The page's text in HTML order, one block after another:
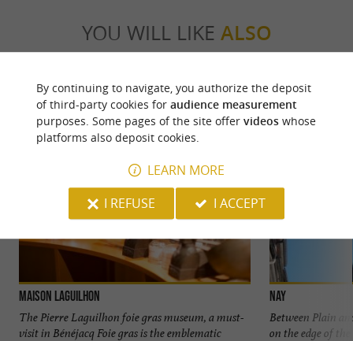
YOU WILL LIKE ALSO
Maison LAGUILHON
The Pierre Laguilhon foie gras museum, a must-
visit in Bénéjacq Foie gras is the emblematic
Nay
Between Plain
on the edge of
By continuing to navigate, you authorize the deposit
of third-party cookies for audience measurement
purposes. Some pages of the site offer videoswhose
platforms also deposit cookies.
LEARN MORE
I REFUSE
I ACCEPT